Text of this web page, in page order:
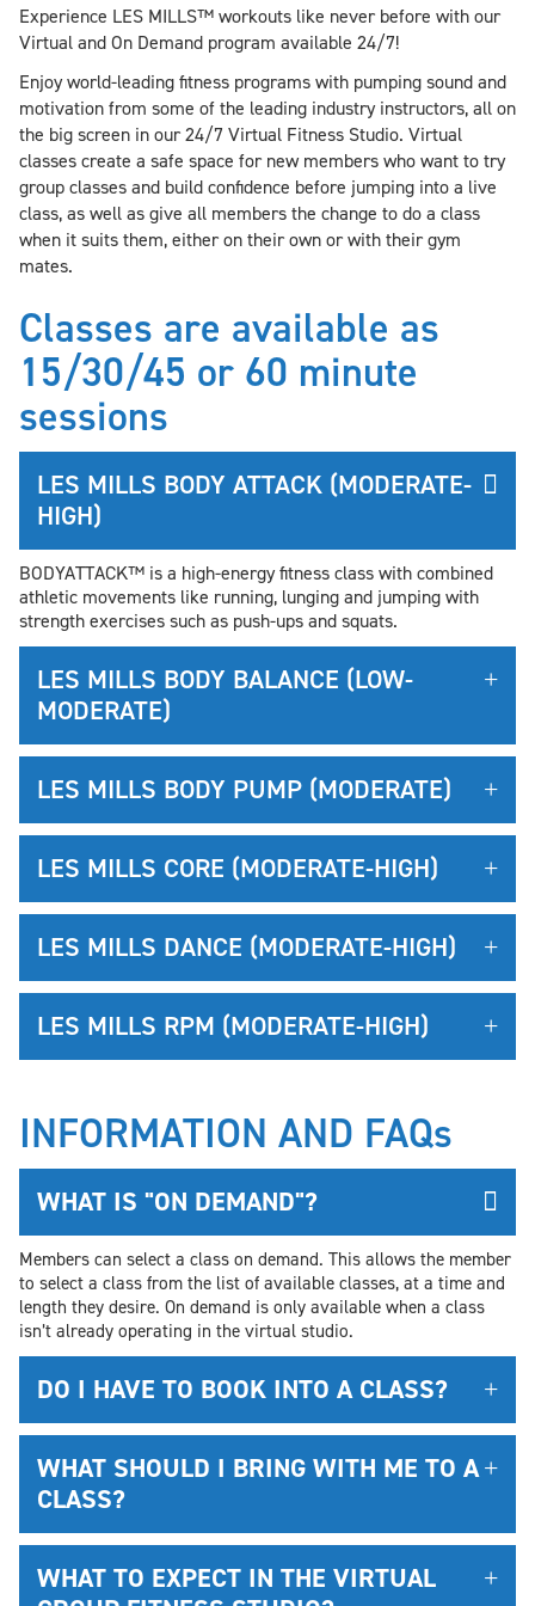
Experience LES MILLS™ workouts like never before with our
Virtual and On Demand program available 24/7!
Enjoy world-leading fitness programs with pumping sound and
motivation from some of the leading industry instructors, all on
the big screen in our 24/7 Virtual Fitness Studio. Virtual
classes create a safe space for new members who want to try
group classes and build confidence before jumping into a live
class, as well as give all members the change to do a class
when it suits them, either on their own or with their gym
mates.
Classes are available as
15/30/45 or 60 minute
sessions
LES MILLS BODY ATTACK (MODERATE-
HIGH)
BODYATTACK™ is a high-energy fitness class with combined
athletic movements like running, lunging and jumping with
strength exercises such as push-ups and squats.
LES MILLS BODY BALANCE (LOW-
MODERATE)
LES MILLS BODY PUMP (MODERATE)
LES MILLS CORE (MODERATE-HIGH)
LES MILLS DANCE (MODERATE-HIGH)
LES MILLS RPM (MODERATE-HIGH)
INFORMATION AND FAQs
WHAT IS "ON DEMAND"?
Members can select a class on demand. This allows the member
to select a class from the list of available classes, at a time and
length they desire. On demand is only available when a class
isn’t already operating in the virtual studio.
DO I HAVE TO BOOK INTO A CLASS?
WHAT SHOULD I BRING WITH ME TO A
CLASS?
WHAT TO EXPECT IN THE VIRTUAL